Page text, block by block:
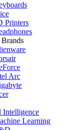
Printers
Arc
Learning